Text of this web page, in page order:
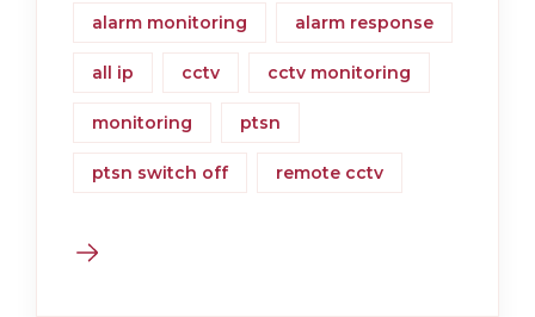
alarm monitoring alarm response
all ip cctv cctv monitoring
monitoring ptsn
ptsn switch off remote cctv